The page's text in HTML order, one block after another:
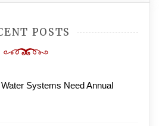
POSTS
Systems Need Annual